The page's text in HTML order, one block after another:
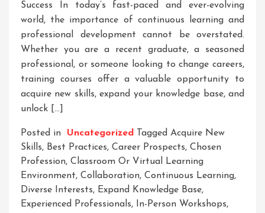
Success In today’s fast-paced and ever-evolving
world, the importance of continuous learning and
professional development cannot be overstated.
Whether you are a recent graduate, a seasoned
professional, or someone looking to change careers,
training courses offer a valuable opportunity to
acquire new skills, expand your knowledge base, and
unlock […]
Posted in Uncategorized Tagged Acquire New
Skills, Best Practices, Career Prospects, Chosen
Profession, Classroom Or Virtual Learning
Environment, Collaboration, Continuous Learning,
Diverse Interests, Expand Knowledge Base,
Experienced Professionals, In-Person Workshops,